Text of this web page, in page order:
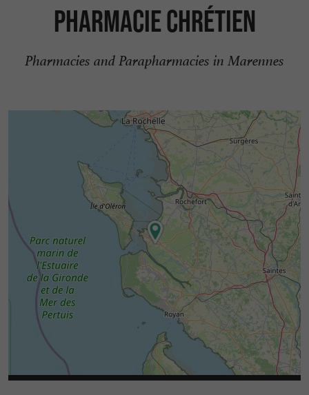
Pharmacie Chrétien
Pharmacies and Parapharmacies in Marennes